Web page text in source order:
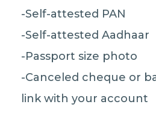
-Self-attested PAN
-Self-attested Aadhaar
-Passport size photo
-Canceled cheque or
link with your account